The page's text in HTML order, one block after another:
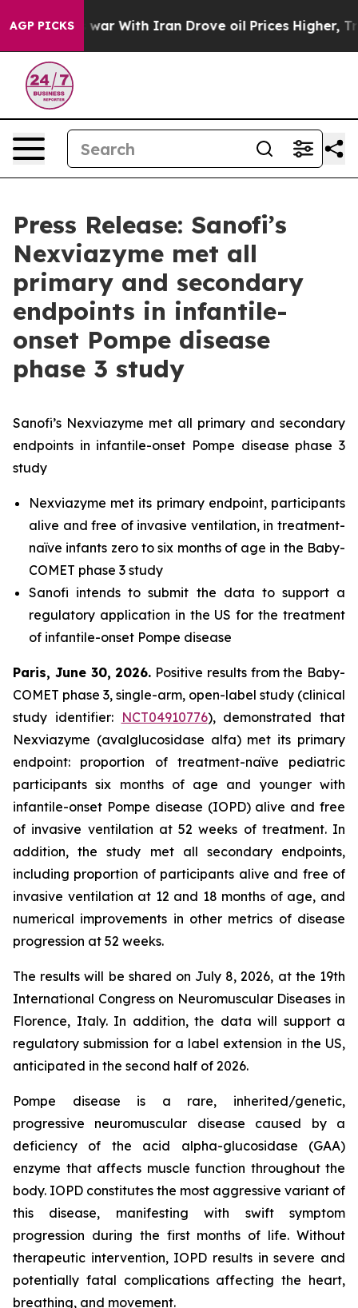
AGP PICKS
war With Iran Drove oil Prices Higher, Trump
Press Release: Sanofi’s
Nexviazyme met all
primary and secondary
endpoints in infantile-
onset Pompe disease
phase 3 study
Sanofi’s Nexviazyme met all primary and secondary
endpoints in infantile-onset Pompe disease phase 3
study
Nexviazyme met its primary endpoint, participants
alive and free of invasive ventilation, in treatment-
naïve infants zero to six months of age in the Baby-
COMET phase 3 study
Sanofi intends to submit the data to support a
regulatory application in the US for the treatment
of infantile-onset Pompe disease
Paris, June 30, 2026. Positive results from the Baby-
COMET phase 3, single-arm, open-label study (clinical
study identifier: NCT04910776), demonstrated that
Nexviazyme (avalglucosidase alfa) met its primary
endpoint: proportion of treatment-naïve pediatric
participants six months of age and younger with
infantile-onset Pompe disease (IOPD) alive and free
of invasive ventilation at 52 weeks of treatment. In
addition, the study met all secondary endpoints,
including proportion of participants alive and free of
invasive ventilation at 12 and 18 months of age, and
numerical improvements in other metrics of disease
progression at 52 weeks.
The results will be shared on July 8, 2026, at the 19th
International Congress on Neuromuscular Diseases in
Florence, Italy. In addition, the data will support a
regulatory submission for a label extension in the US,
anticipated in the second half of 2026.
Pompe disease is a rare, inherited/genetic,
progressive neuromuscular disease caused by a
deficiency of the acid alpha-glucosidase (GAA)
enzyme that affects muscle function throughout the
body. IOPD constitutes the most aggressive variant of
this disease, manifesting with swift symptom
progression during the first months of life. Without
therapeutic intervention, IOPD results in severe and
potentially fatal complications affecting the heart,
breathing, and movement.